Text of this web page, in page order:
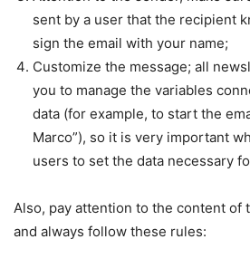
sent by a user that the recipient
sign the email with your name;
Customize the message; all
you to manage the variables
data (for example, to start the
Marco”), so it is very important
users to set the data necessary
Also, pay attention to the content of
and always follow these rules: